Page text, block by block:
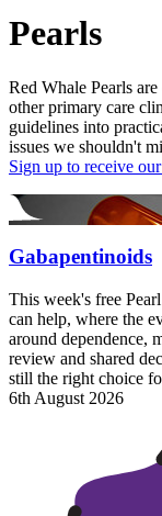
Pearls
Red Whale Pearls
other primary care
guidelines into
issues we shouldn't
Sign up to receive
Gabapentinoids
This week's free
can help, where the
around dependence,
review and shared
still the right choice
6th August 2026